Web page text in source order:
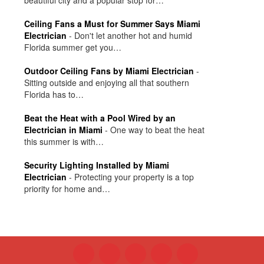
Ceiling Fans a Must for Summer Says Miami
Electrician - Don't let another hot and humid
Florida summer get you…
Outdoor Ceiling Fans by Miami Electrician -
Sitting outside and enjoying all that southern
Florida has to…
Beat the Heat with a Pool Wired by an
Electrician in Miami - One way to beat the heat
this summer is with…
Security Lighting Installed by Miami
Electrician - Protecting your property is a top
priority for home and…